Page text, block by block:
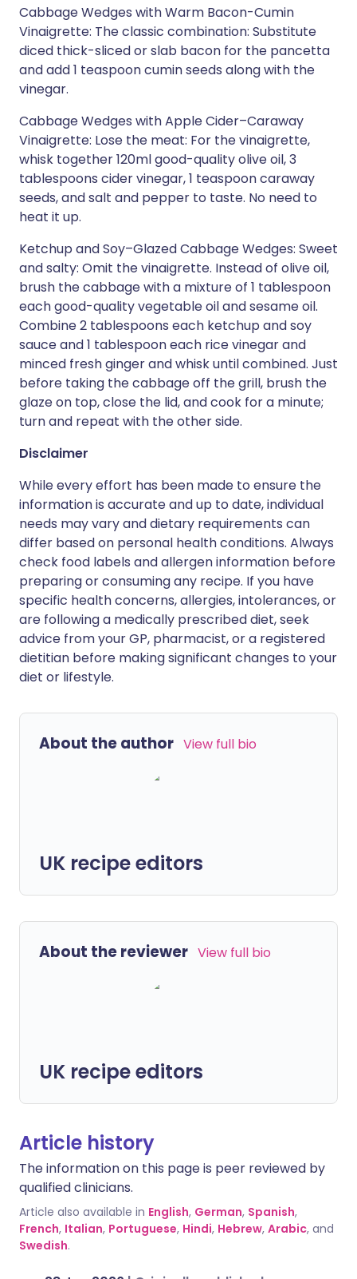
Cabbage Wedges with Warm Bacon-Cumin
Vinaigrette: The classic combination: Substitute
diced thick-sliced or slab bacon for the pancetta
and add 1 teaspoon cumin seeds along with the
vinegar.
Cabbage Wedges with Apple Cider–Caraway
Vinaigrette: Lose the meat: For the vinaigrette,
whisk together 120ml good-quality olive oil, 3
tablespoons cider vinegar, 1 teaspoon caraway
seeds, and salt and pepper to taste. No need to
heat it up.
Ketchup and Soy–Glazed Cabbage Wedges: Sweet
and salty: Omit the vinaigrette. Instead of olive oil,
brush the cabbage with a mixture of 1 tablespoon
each good-quality vegetable oil and sesame oil.
Combine 2 tablespoons each ketchup and soy
sauce and 1 tablespoon each rice vinegar and
minced fresh ginger and whisk until combined. Just
before taking the cabbage off the grill, brush the
glaze on top, close the lid, and cook for a minute;
turn and repeat with the other side.
Disclaimer
While every effort has been made to ensure the
information is accurate and up to date, individual
needs may vary and dietary requirements can
differ based on personal health conditions. Always
check food labels and allergen information before
preparing or consuming any recipe. If you have
specific health concerns, allergies, intolerances, or
are following a medically prescribed diet, seek
advice from your GP, pharmacist, or a registered
dietitian before making significant changes to your
diet or lifestyle.
About the author View full bio
UK recipe editors
About the reviewer View full bio
UK recipe editors
Article history
The information on this page is peer reviewed by
qualified clinicians.
Article also available in English, German, Spanish,
French, Italian, Portuguese, Hindi, Hebrew, Arabic, and
Swedish.